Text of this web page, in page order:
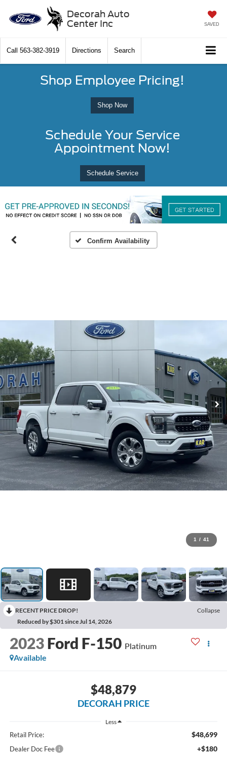
Decorah Auto
Center Inc
SAVED
Call 563-382-3919 Directions Search
Shop Employee Pricing!
Shop Now
Schedule Your Service
Appointment Now!
Schedule Service
Confirm Availability
1 / 41
RECENT PRICE DROP!
Collapse
Reduced by $301 since Jul 14, 2026
2023 Ford F-150 Platinum
Available
$48,879
DECORAH PRICE
Less
Retail Price: $48,699
Dealer Doc Fee +$180